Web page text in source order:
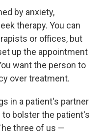
by anxiety,
therapy. You can
or offices, but
up the appointment
want the person to
over treatment.
in a patient's partner
to bolster the patient's
three of us —